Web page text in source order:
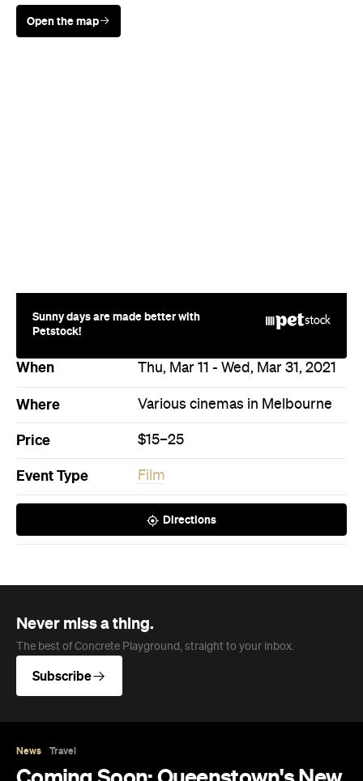
Open the map
Sunny days are made better with
Petstock!
When Thu, Mar 11 - Wed, Mar 31, 2021
Where Various cinemas in Melbourne
Price $15–25
Event Type Film
Directions
Never miss a thing.
The best of Concrete Playground, straight to your inbox.
Subscribe
News Travel